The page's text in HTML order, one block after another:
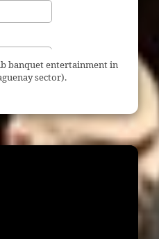
banquet entertainment in
sector).